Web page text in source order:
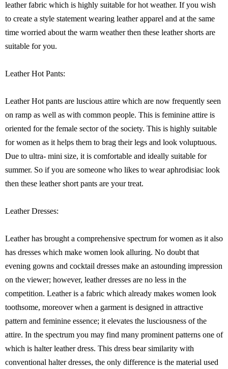
leather fabric which is highly suitable for hot weather. If you wish
to create a style statement wearing leather apparel and at the same
time worried about the warm weather then these leather shorts are
suitable for you.
Leather Hot Pants:
Leather Hot pants are luscious attire which are now frequently seen
on ramp as well as with common people. This is feminine attire is
oriented for the female sector of the society. This is highly suitable
for women as it helps them to brag their legs and look voluptuous.
Due to ultra- mini size, it is comfortable and ideally suitable for
summer. So if you are someone who likes to wear aphrodisiac look
then these leather short pants are your treat.
Leather Dresses:
Leather has brought a comprehensive spectrum for women as it also
has dresses which make women look alluring. No doubt that
evening gowns and cocktail dresses make an astounding impression
on the viewer; however, leather dresses are no less in the
competition. Leather is a fabric which already makes women look
toothsome, moreover when a garment is designed in attractive
pattern and feminine essence; it elevates the lusciousness of the
attire. In the spectrum you may find many prominent patterns one of
which is halter leather dress. This dress bear similarity with
conventional halter dresses, the only difference is the material used